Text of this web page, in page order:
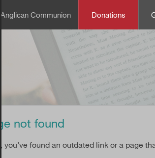
Anglican Communion
not found
you’ve found an outdated link or a page
Donations